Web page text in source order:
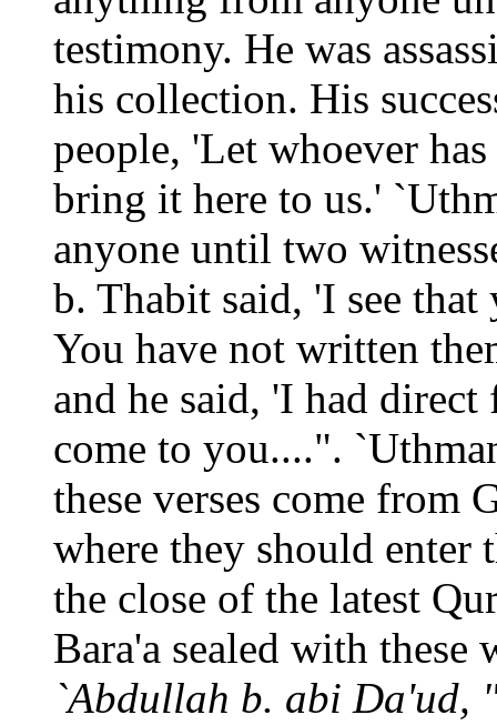
testimony. He was
his collection. His
people, 'Let whoever
bring it here to us.'
anyone until two
b. Thabit said, 'I see
You have not written
and he said, 'I had
come to you....".
these verses come from
where they should enter
the close of the latest
Bara'a sealed with these
`Abdullah b. abi Da'ud,